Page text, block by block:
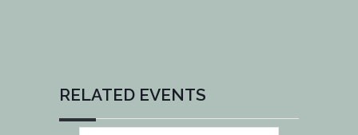
RELATED EVENTS